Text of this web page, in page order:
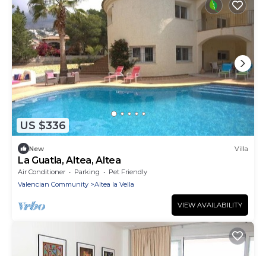
US $336
New Villa
La Guatla, Altea, Altea
Air Conditioner Parking
Pet Friendly
Valencian Community
Altea la Vella
VIEW AVAILABILITY